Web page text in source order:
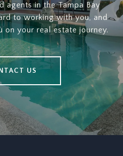
agents in the Tampa Bay
to working with you, and
on your real estate journey.
US